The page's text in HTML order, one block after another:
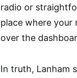
radio or
place where your
over the
In truth, Lanham